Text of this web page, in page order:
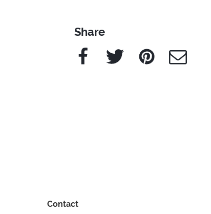
Share
Facebook Twitter Pinterest e-Mail
Contact